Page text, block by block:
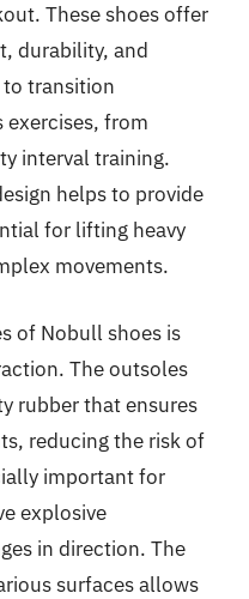
These shoes offer
durability, and
transition
exercises, from
interval training.
helps to provide
for lifting heavy
movements.
of Nobull shoes is
The outsoles
rubber that ensures
reducing the risk of
important for
explosive
in direction. The
surfaces allows